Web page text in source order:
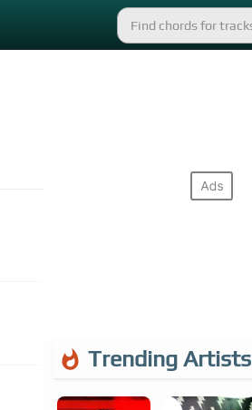
Trending Artists